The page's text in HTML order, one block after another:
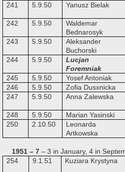
241
5.9.50 Yanusz Bielak
242 5.9.50
Waldemar
Bednarosyk
243 5.9.50
Aleksander
Buchorski
244 5.9.50
Lucjan
Foremniak
245 5.9.50 Yosef Antoniak
246
5.9.50 Zofia Dusxnicka
247
5.9.50 Anna Zalewska
248 5.9.50 Marian Yasinski
250
2.10.50
Leonarda
Artkowska
1951 – 7 – 3 in January, 4 in
254
9.1.51 Kuziara Krystyna